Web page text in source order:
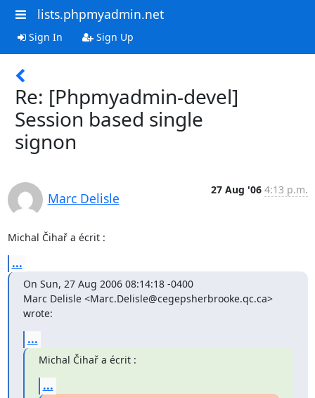
lists.phpmyadmin.net
Sign In Sign Up
Re: [Phpmyadmin-devel]
Session based single
signon
Marc Delisle
27 Aug '06 4:13 p.m.
Michal Čihař a écrit :
...
On Sun, 27 Aug 2006 08:14:18 -0400
Marc Delisle <Marc.Delisle@cegepsherbrooke.qc.ca>
wrote:
...
Michal Čihař a écrit :
...